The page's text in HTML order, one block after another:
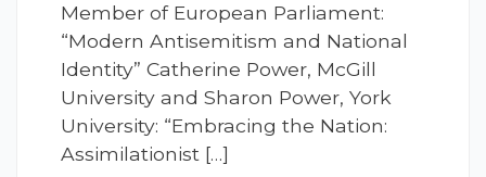
Member of European Parliament:
“Modern Antisemitism and National
Identity” Catherine Power, McGill
University and Sharon Power, York
University: “Embracing the Nation:
Assimilationist […]